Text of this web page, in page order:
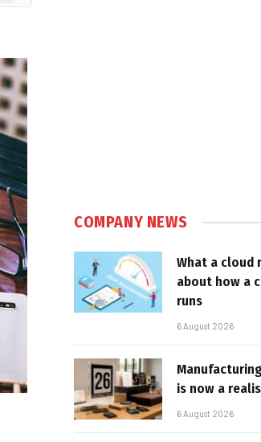
COMPANY NEWS
What a cloud
about how a
runs
6 August 2026
is now a
6 August 2026